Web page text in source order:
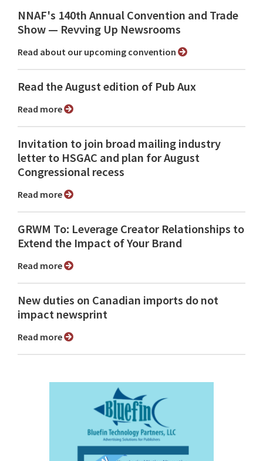
NNAF's 140th Annual Convention and Trade
Show ⁠— Revving Up Newsrooms
Read about our upcoming convention
Read the August edition of Pub Aux
Read more
Invitation to join broad mailing industry
letter to HSGAC and plan for August
Congressional recess
Read more
GRWM To: Leverage Creator Relationships to
Extend the Impact of Your Brand
Read more
New duties on Canadian imports do not
impact newsprint
Read more